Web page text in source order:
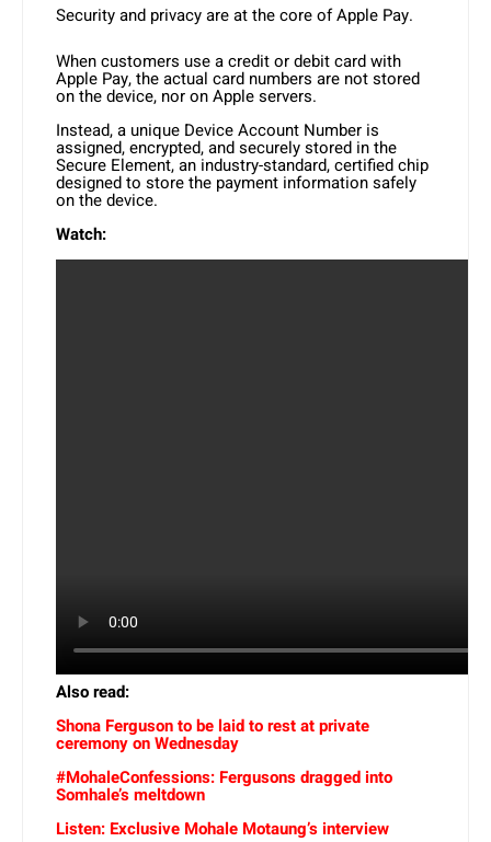
Security and privacy are at the core of Apple Pay.
When customers use a credit or debit card with
Apple Pay, the actual card numbers are not stored
on the device, nor on Apple servers.
Instead, a unique Device Account Number is
assigned, encrypted, and securely stored in the
Secure Element, an industry-standard, certified chip
designed to store the payment information safely
on the device.
Watch:
Also read:
Shona Ferguson to be laid to rest at private
ceremony on Wednesday
#MohaleConfessions: Fergusons dragged into
Somhale’s meltdown
Listen: Exclusive Mohale Motaung’s interview